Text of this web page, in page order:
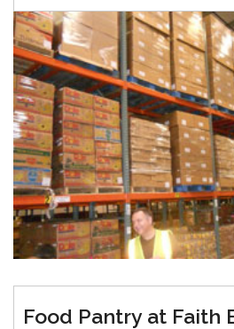
Food Pantry at Faith